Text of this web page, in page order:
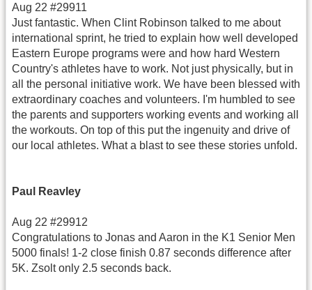
Aug 22 #29911
Just fantastic. When Clint Robinson talked to me about
international sprint, he tried to explain how well developed
Eastern Europe programs were and how hard Western
Country's athletes have to work. Not just physically, but in
all the personal initiative work. We have been blessed with
extraordinary coaches and volunteers. I'm humbled to see
the parents and supporters working events and working all
the workouts. On top of this put the ingenuity and drive of
our local athletes. What a blast to see these stories unfold.
Paul Reavley
Aug 22 #29912
Congratulations to Jonas and Aaron in the K1 Senior Men
5000 finals! 1-2 close finish 0.87 seconds difference after
5K. Zsolt only 2.5 seconds back.